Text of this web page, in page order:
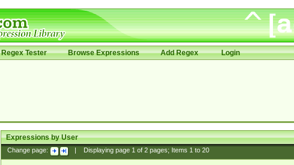
Regex Tester Browse Expressions Add Regex Login
Expressions by User
Change page: Displaying page 1of 2pages; Items 1to 20